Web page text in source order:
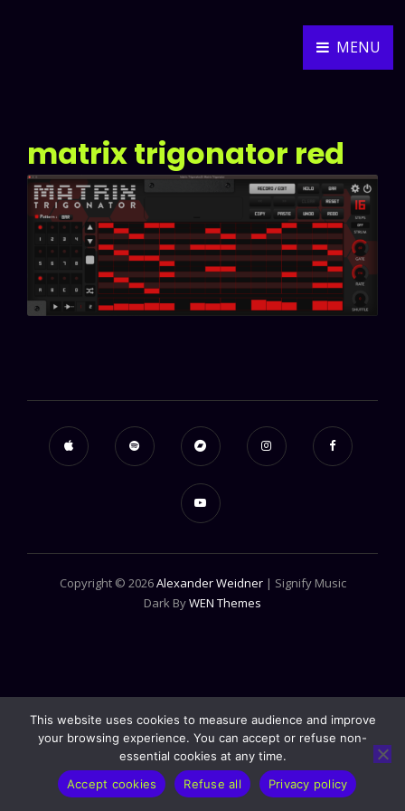
MENU
matrix trigonator red
Copyright © 2026Alexander Weidner | Signify Music
Dark ByWEN Themes
This website uses cookies to measure audience and improve
your browsing experience. You can accept or refuse non-
essential cookies at any time.
Accept cookies
Refuse all Privacy policy